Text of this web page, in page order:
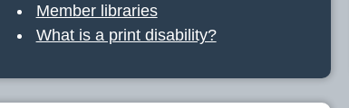
Member libraries
What is a print disability?